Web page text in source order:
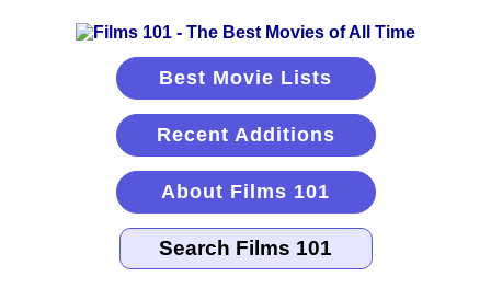
Best Movie Lists
Recent Additions
About Films 101